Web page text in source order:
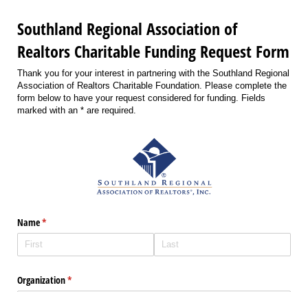
Southland Regional Association of
Realtors Charitable Funding Request Form
Thank you for your interest in partnering with the Southland Regional
Association of Realtors Charitable Foundation. Please complete the
form below to have your request considered for funding. Fields
marked with an * are required.
Name*
(required)
Organization*
(required)